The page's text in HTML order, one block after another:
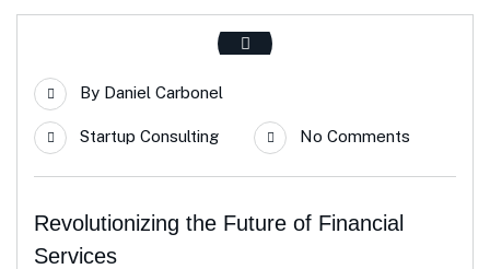
By Daniel Carbonel
Startup Consulting No Comments
Revolutionizing the Future of Financial
Services